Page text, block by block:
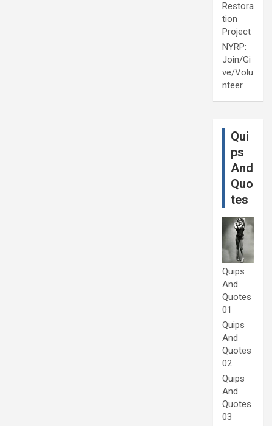
Restora
tion
Project
NYRP:
Join/Gi
ve/Volu
nteer
Qui
ps
And
Quo
tes
Quips
And
Quotes
01
Quips
And
Quotes
02
Quips
And
Quotes
03